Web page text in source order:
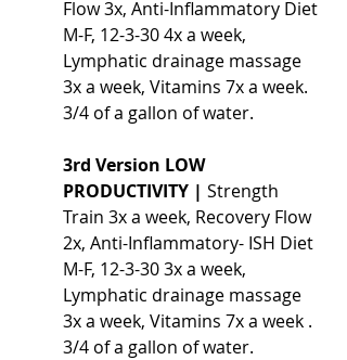
Flow 3x, Anti-Inflammatory Diet
M-F, 12-3-30 4x a week,
Lymphatic drainage massage
3x a week, Vitamins 7x a week.
3/4 of a gallon of water.
3rd Version LOW
PRODUCTIVITY | Strength
Train 3x a week, Recovery Flow
2x, Anti-Inflammatory- ISH Diet
M-F, 12-3-30 3x a week,
Lymphatic drainage massage
3x a week, Vitamins 7x a week .
3/4 of a gallon of water.